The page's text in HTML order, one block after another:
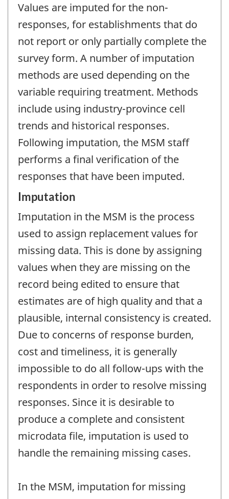
Values are imputed for the non-
responses, for establishments that do
not report or only partially complete the
survey form. A number of imputation
methods are used depending on the
variable requiring treatment. Methods
include using industry-province cell
trends and historical responses.
Following imputation, the MSM staff
performs a final verification of the
responses that have been imputed.
Imputation
Imputation in the MSM is the process
used to assign replacement values for
missing data. This is done by assigning
values when they are missing on the
record being edited to ensure that
estimates are of high quality and that a
plausible, internal consistency is created.
Due to concerns of response burden,
cost and timeliness, it is generally
impossible to do all follow-ups with the
respondents in order to resolve missing
responses. Since it is desirable to
produce a complete and consistent
microdata file, imputation is used to
handle the remaining missing cases.
In the MSM, imputation for missing